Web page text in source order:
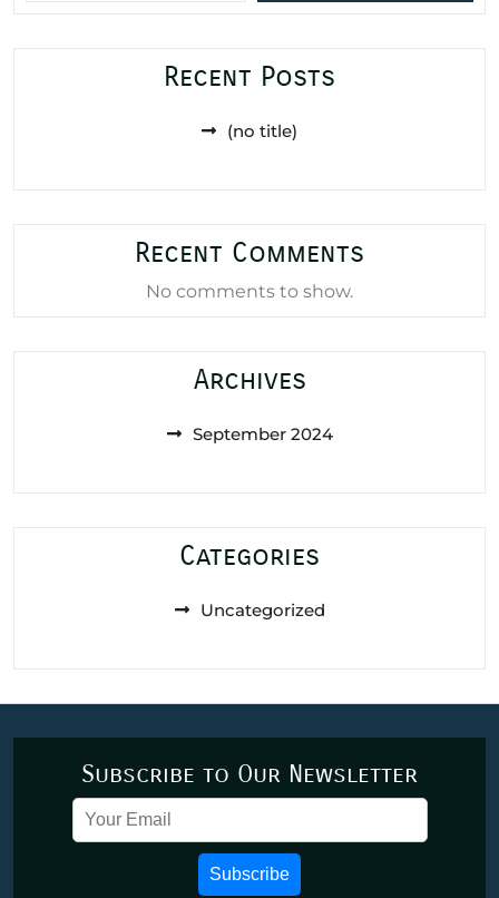
Recent Posts
(no title)
Recent Comments
No comments to show.
Archives
September 2024
Categories
Uncategorized
Subscribe to Our Newsletter
Subscribe